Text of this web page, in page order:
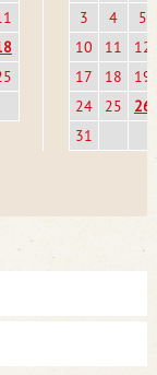
3 4
5
10
11
12
17
18
19
24
25
26
31